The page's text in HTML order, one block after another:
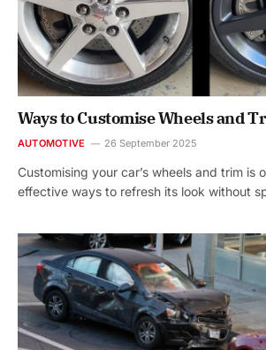
Ways to Customise Wheels and
AUTOMOTIVE 26 September 2025
Customising your car’s wheels and trim is
effective ways to refresh its look without